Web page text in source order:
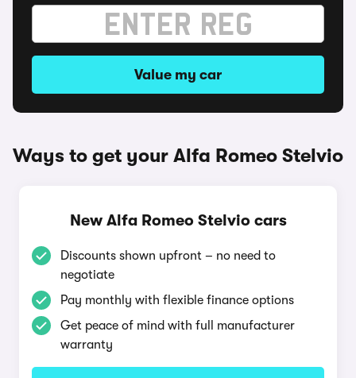
Value my car
Ways to get your Alfa Romeo Stelvio
New Alfa Romeo Stelvio cars
Discounts shown upfront – no need to
negotiate
Pay monthly with flexible finance options
Get peace of mind with full manufacturer
warranty